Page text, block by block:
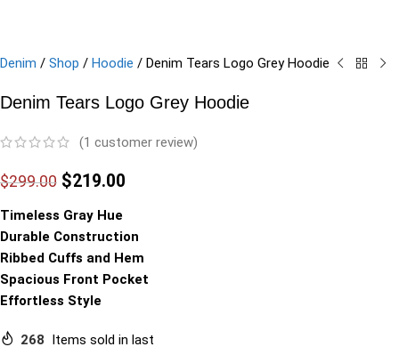
Denim / Shop / Hoodie / Denim Tears Logo Grey Hoodie
Denim Tears Logo Grey Hoodie
(1 customer review)
$299.00 $219.00
Timeless Gray Hue
Durable Construction
Ribbed Cuffs and Hem
Spacious Front Pocket
Effortless Style
268 Items sold in last